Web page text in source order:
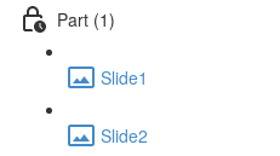
Part (1)
Slide1
Slide2